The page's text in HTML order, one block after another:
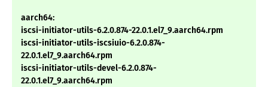
aarch64:
iscsi-initiator-utils-6.2.0.874-22.0.1.el7_9.aarch64.rpm
iscsi-initiator-utils-iscsiuio-6.2.0.874-
22.0.1.el7_9.aarch64.rpm
iscsi-initiator-utils-devel-6.2.0.874-
22.0.1.el7_9.aarch64.rpm